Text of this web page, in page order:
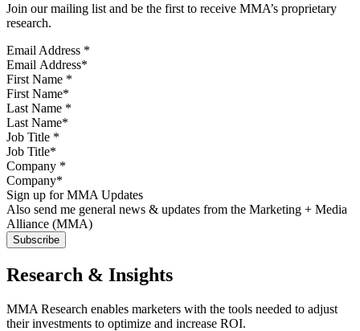
Join our mailing list and be the first to receive MMA’s proprietary
research.
Email Address *
First Name *
Last Name *
Job Title *
Company *
Sign up for MMA Updates
Also send me general news & updates from the Marketing + Media
Alliance (MMA)
Research & Insights
MMA Research enables marketers with the tools needed to adjust
their investments to optimize and increase ROI.